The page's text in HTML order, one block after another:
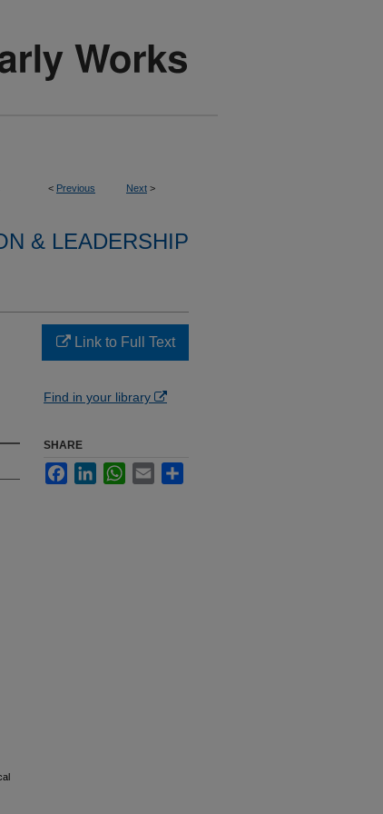
< Previous Next >
& LEADERSHIP
Link to Full Text
Find in your library
SHARE
FacebookLinkedInWhatsApp
Email